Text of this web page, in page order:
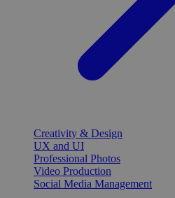
Creativity & Design
UX and UI
Professional Photos
Video Production
Social Media Management